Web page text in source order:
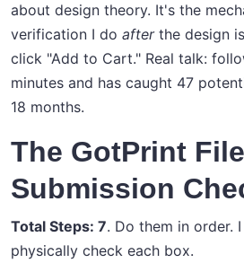
about design theory. It's the
verification I do afterthe design
click "Add to Cart." Real talk:
minutes and has caught 47
18 months.
The GotPrint File
Submission
Total Steps: 7. Do them in order.
physically check each box.